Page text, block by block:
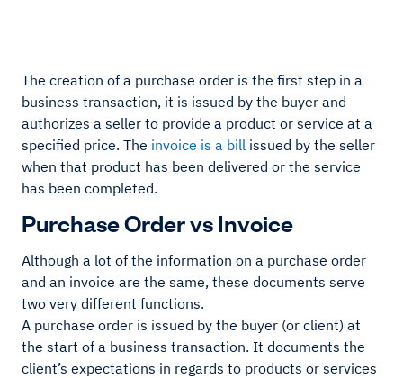
The creation of a purchase order is the first step in a
business transaction, it is issued by the buyer and
authorizes a seller to provide a product or service at a
specified price. The invoice is a bill issued by the seller
when that product has been delivered or the service
has been completed.
Purchase Order vs Invoice
Although a lot of the information on a purchase order
and an invoice are the same, these documents serve
two very different functions.
A purchase order is issued by the buyer (or client) at
the start of a business transaction. It documents the
client’s expectations in regards to products or services